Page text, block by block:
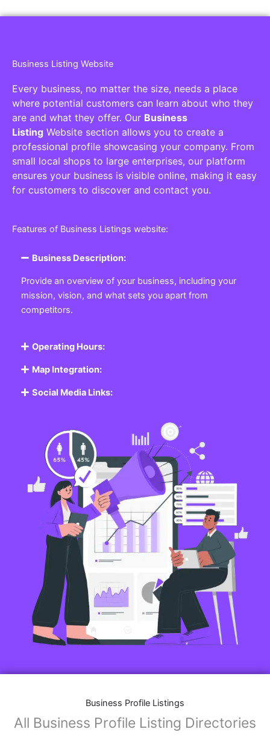
Business Listing Website
Every business, no matter the size, needs a place
where potential customers can learn about who they
are and what they offer. Our Business
Listing Website section allows you to create a
professional profile showcasing your company. From
small local shops to large enterprises, our platform
ensures your business is visible online, making it easy
for customers to discover and contact you.
Features of Business Listings website:
Business Description:
Provide an overview of your business, including your
mission, vision, and what sets you apart from
competitors.
Operating Hours:
Map Integration:
Social Media Links:
Business Profile Listings
All Business Profile Listing Directories